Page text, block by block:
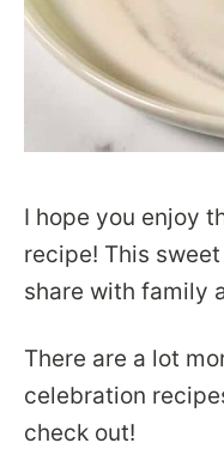
I hope you enjoy
recipe! This
share with family
There are a lot
celebration
check out!